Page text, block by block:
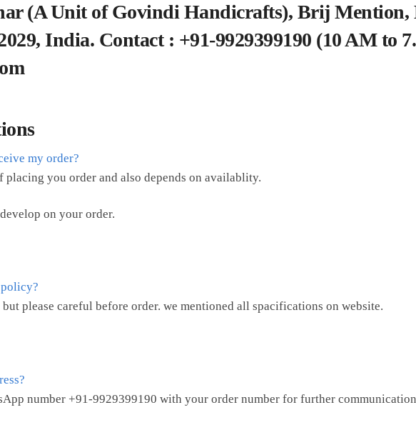
(A Unit of Govindi Handicrafts), Brij Mention,
India. Contact : +91-9929399190 (10 AM to
my order?
you order and also depends on availablity.
on your order.
please careful before order. we mentioned all spacifications on website.
number +91-9929399190 with your order number for further